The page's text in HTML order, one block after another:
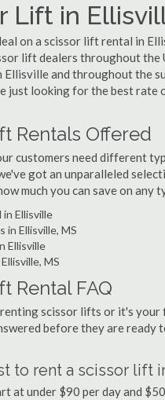
Lift in
on a scissor lift rental in
lift dealers throughout the
and throughout the
just looking for the best rate
Rentals Offered
customers need different
got an unparalleled
much you can save on any
Ellisville
in Ellisville, MS
Ellisville
MS
Rental FAQ
scissor lifts or it's
before they are ready
to rent a scissor lift
at under $90 per day and